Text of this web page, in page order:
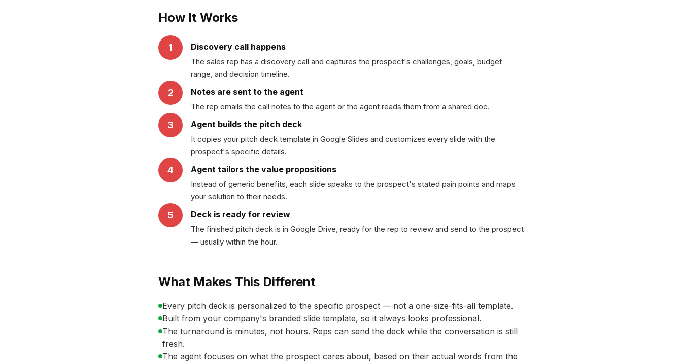
How It Works
1 Discovery call happens
The sales rep has a discovery call and captures the prospect's challenges, goals, budget
range, and decision timeline.
2 Notes are sent to the agent
The rep emails the call notes to the agent or the agent reads them from a shared doc.
3 Agent builds the pitch deck
It copies your pitch deck template in Google Slides and customizes every slide with the
prospect's specific details.
4 Agent tailors the value propositions
Instead of generic benefits, each slide speaks to the prospect's stated pain points and maps
your solution to their needs.
5 Deck is ready for review
The finished pitch deck is in Google Drive, ready for the rep to review and send to the prospect
— usually within the hour.
What Makes This Different
Every pitch deck is personalized to the specific prospect — not a one-size-fits-all template.
Built from your company's branded slide template, so it always looks professional.
The turnaround is minutes, not hours. Reps can send the deck while the conversation is still
fresh.
The agent focuses on what the prospect cares about, based on their actual words from the